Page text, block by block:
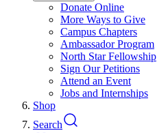
Donate Online
More Ways to Give
Campus Chapters
Ambassador Program
North Star Fellowship
Sign Our Petitions
Attend an Event
Jobs and Internships
Shop
Search